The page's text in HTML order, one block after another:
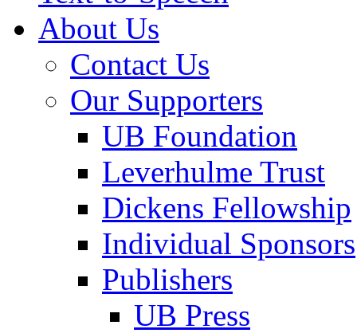
About Us
Contact Us
Our Supporters
UB Foundation
Leverhulme Trust
Dickens Fellowship
Individual Sponsors
Publishers
UB Press